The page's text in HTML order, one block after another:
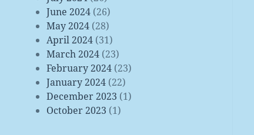
June 2024 (26)
May 2024 (28)
April 2024 (31)
March 2024 (23)
February 2024 (23)
January 2024 (22)
December 2023 (1)
October 2023 (1)